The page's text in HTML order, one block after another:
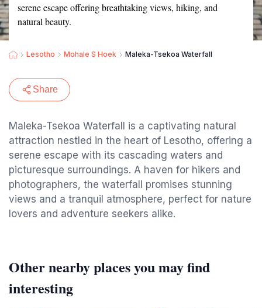
serene escape offering breathtaking views, hiking, and
natural beauty.
Lesotho Mohale S Hoek Maleka-Tsekoa Waterfall
Share
Maleka-Tsekoa Waterfall is a captivating natural
attraction nestled in the heart of Lesotho, offering a
serene escape with its cascading waters and
picturesque surroundings. A haven for hikers and
photographers, the waterfall promises stunning
views and a tranquil atmosphere, perfect for nature
lovers and adventure seekers alike.
Other nearby places you may find
interesting